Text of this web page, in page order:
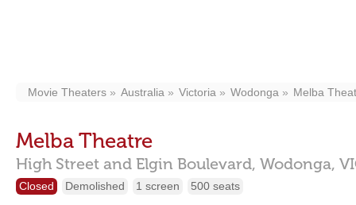
Movie Theaters Australia Victoria Wodonga Melba
Melba Theatre
High Street and Elgin Boulevard, Wodonga,
Closed Demolished 1 screen 500 seats